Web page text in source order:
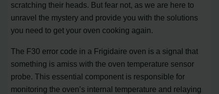
scratching their heads. But fear not, as we are here to
unravel the mystery and provide you with the solutions
you need to get your oven cooking again.
The F30 error code in a Frigidaire oven is a signal that
something is amiss with the oven temperature sensor
probe. This essential component is responsible for
monitoring the oven’s internal temperature and relaying